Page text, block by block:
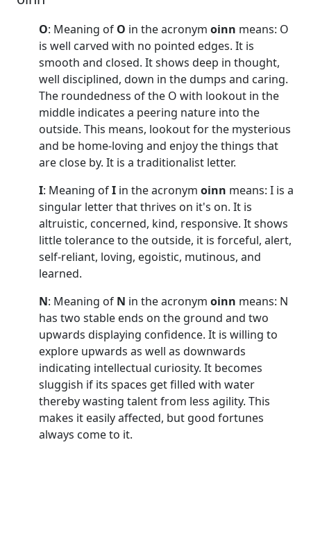
O: Meaning of O in the acronym oinn means: O
is well carved with no pointed edges. It is
smooth and closed. It shows deep in thought,
well disciplined, down in the dumps and caring.
The roundedness of the O with lookout in the
middle indicates a peering nature into the
outside. This means, lookout for the mysterious
and be home-loving and enjoy the things that
are close by. It is a traditionalist letter.
I: Meaning ofI in the acronym oinn means: I is a
singular letter that thrives on it's on. It is
altruistic, concerned, kind, responsive. It shows
little tolerance to the outside, it is forceful, alert,
self-reliant, loving, egoistic, mutinous, and
learned.
N: Meaning of N in the acronym oinn means: N
has two stable ends on the ground and two
upwards displaying confidence. It is willing to
explore upwards as well as downwards
indicating intellectual curiosity. It becomes
sluggish if its spaces get filled with water
thereby wasting talent from less agility. This
makes it easily affected, but good fortunes
always come to it.